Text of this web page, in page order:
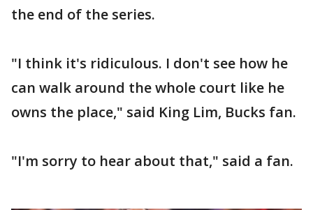
the end of the series.
"I think it's ridiculous. I don't see how he
can walk around the whole court like he
owns the place," said King Lim, Bucks fan.
"I'm sorry to hear about that," said a fan.